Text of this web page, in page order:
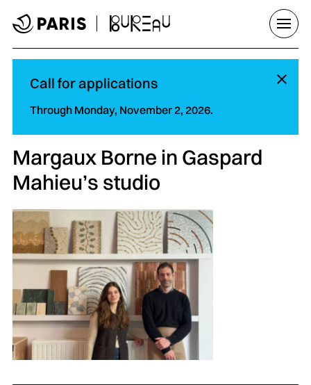
Open/
Call for applications
Through Monday, November 2, 2026.
Margaux Borne in Gaspard
Mahieu’s studio